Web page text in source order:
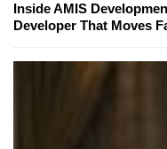
Inside AMIS
Developer That Moves